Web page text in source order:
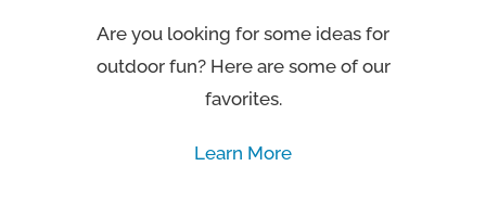
Are you looking for some ideas for
outdoor fun? Here are some of our
favorites.
Learn More